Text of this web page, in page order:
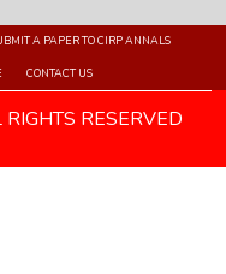
A PAPER TO CIRP ANNALS
CONTACT US
RESERVED